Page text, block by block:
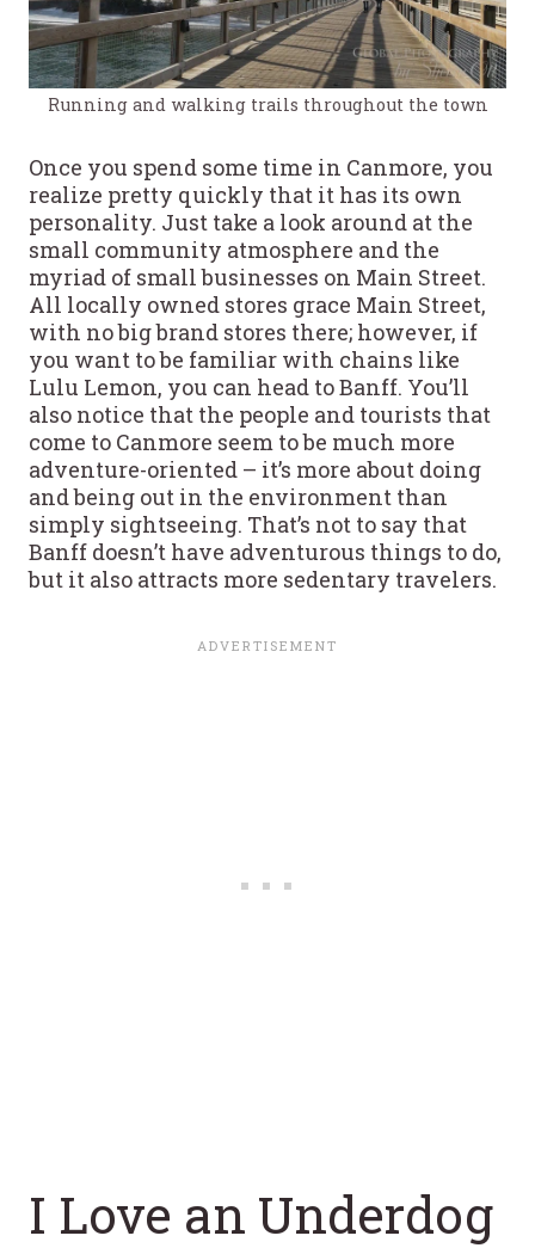
Running and walking trails throughout the town
Once you spend some time in Canmore, you
realize pretty quickly that it has its own
personality. Just take a look around at the
small community atmosphere and the
myriad of small businesses on Main Street.
All locally owned stores grace Main Street,
with no big brand stores there; however, if
you want to be familiar with chains like
Lulu Lemon, you can head to Banff. You’ll
also notice that the people and tourists that
come to Canmore seem to be much more
adventure-oriented – it’s more about doing
and being out in the environment than
simply sightseeing. That’s not to say that
Banff doesn’t have adventurous things to do,
but it also attracts more sedentary travelers.
I Love an Underdog